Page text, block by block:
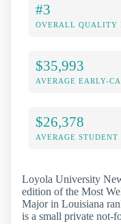
#3
OVERALL QUALITY
$35,993
AVERAGE EARLY-
$26,378
AVERAGE STUDENT
Loyola University
edition of the Most
Major in Louisiana
is a small private not-